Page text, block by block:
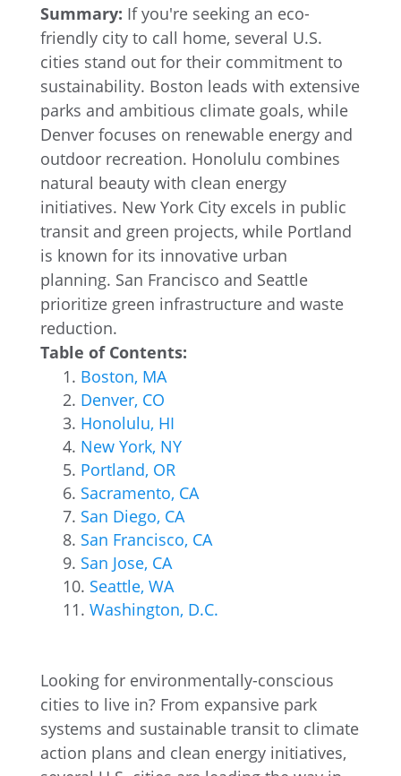
Summary: If you're seeking an eco-
friendly city to call home, several U.S.
cities stand out for their commitment to
sustainability. Boston leads with extensive
parks and ambitious climate goals, while
Denver focuses on renewable energy and
outdoor recreation. Honolulu combines
natural beauty with clean energy
initiatives. New York City excels in public
transit and green projects, while Portland
is known for its innovative urban
planning. San Francisco and Seattle
prioritize green infrastructure and waste
reduction.
Table of Contents:
Boston, MA
Denver, CO
Honolulu, HI
New York, NY
Portland, OR
Sacramento, CA
San Diego, CA
San Francisco, CA
San Jose, CA
Seattle, WA
Washington, D.C.
Looking for environmentally-conscious
cities to live in? From expansive park
systems and sustainable transit to climate
action plans and clean energy initiatives,